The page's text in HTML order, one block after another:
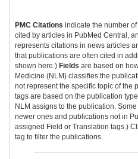
PMC Citations indicate the number
cited by articles in PubMed Central,
represents citations in news articles
that publications are often cited in
shown here.) Fields are based on
Medicine (NLM) classifies the
not represent the specific topic of the
tags are based on the publication
NLM assigns to the publication.
newer ones and publications not in
assigned Field or Translation tags.)
tag to filter the publications.